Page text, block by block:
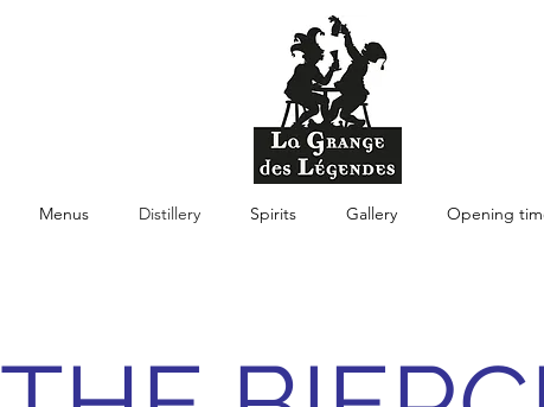
Menus Distillery Spirits Gallery Opening